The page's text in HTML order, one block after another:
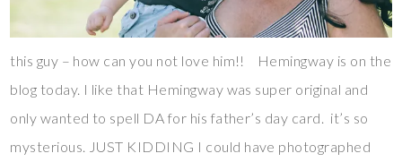
this guy – how can you not love him!! Hemingway is on the
blog today. I like that Hemingway was super original and
only wanted to spell DA for his father’s day card. it’s so
mysterious. JUST KIDDING I could have photographed